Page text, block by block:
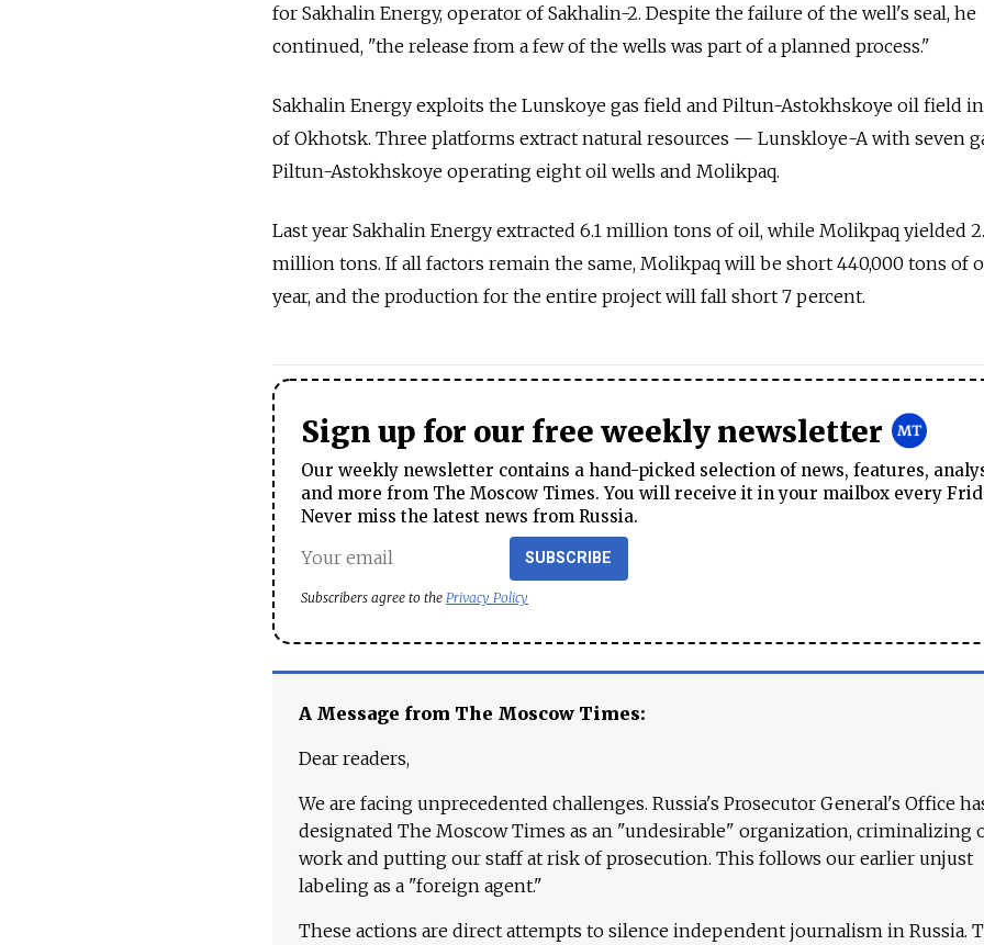
for Sakhalin Energy, operator of Sakhalin-2. Despite the failure of the well's seal, he
continued, "the release from a few of the wells was part of a planned process."
Sakhalin Energy exploits the Lunskoye gas field and Piltun-Astokhskoye oil field in
of Okhotsk. Three platforms extract natural resources — Lunskloye-A with seven
Piltun-Astokhskoye operating eight oil wells and Molikpaq.
Last year Sakhalin Energy extracted 6.1 million tons of oil, while Molikpaq yielded
million tons. If all factors remain the same, Molikpaq will be short 440,000 tons of
year, and the production for the entire project will fall short 7 percent.
Sign up for our free weekly newsletter
Our weekly newsletter contains a hand-picked selection of news, features,
and more from The Moscow Times. You will receive it in your mailbox every
Never miss the latest news from Russia.
SUBSCRIBE
Subscribers agree to the Privacy Policy
A Message from The Moscow Times:
Dear readers,
We are facing unprecedented challenges. Russia's Prosecutor General's Office
designated The Moscow Times as an "undesirable" organization, criminalizing
work and putting our staff at risk of prosecution. This follows our earlier unjust
labeling as a "foreign agent."
These actions are direct attempts to silence independent journalism in Russia.